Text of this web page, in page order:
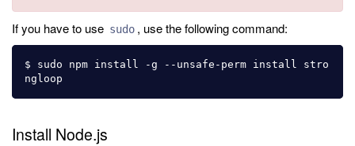
If you have to use sudo , use the following command:
$ sudo npm install -g --unsafe-perm install stro
Install Node.js